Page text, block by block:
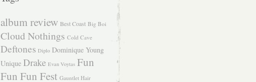
album review Best Coast Big Boi
Cloud Nothings Cold Cave
Deftones Diplo Dominique Young
Unique Drake Evan Voytas Fun
Fun Fun Fest Gauntlet Hair